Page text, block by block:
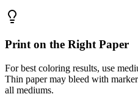
Print on the Right Paper
For best coloring results, use
Thin paper may bleed with
all mediums.